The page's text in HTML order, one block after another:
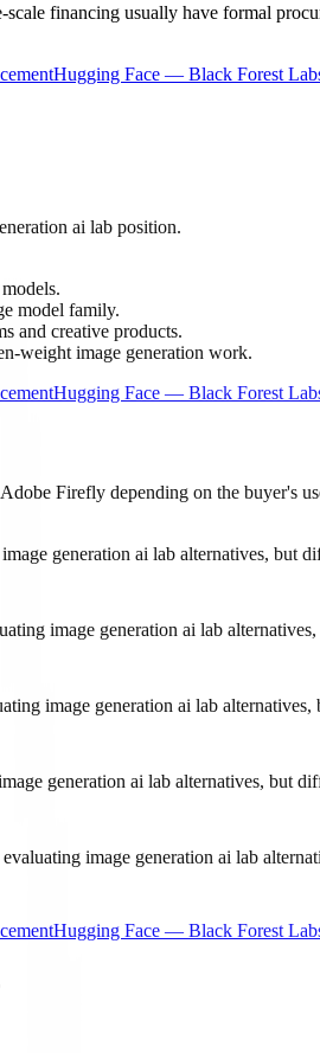
financing usually have formal
Hugging Face — Black Forest
ai lab position.
model family.
and creative products.
weight image generation work.
Hugging Face — Black Forest
Firefly depending on the buyer's
generation ai lab alternatives, but
image generation ai lab
image generation ai lab
generation ai lab alternatives, but
image generation ai lab
Hugging Face — Black Forest